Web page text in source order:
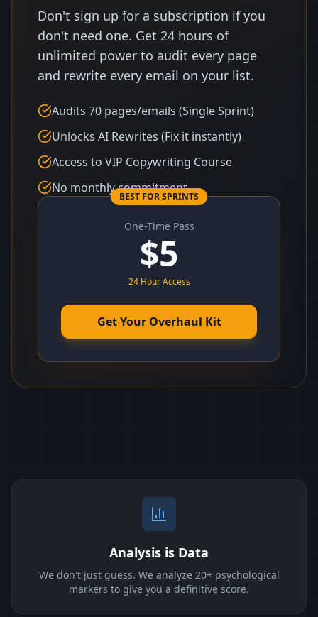
Don't sign up for a subscription if you
don't need one. Get 24 hours of
unlimited power to audit every page
and rewrite every email on your list.
Audits 70 pages/emails (Single Sprint)
Unlocks AI Rewrites (Fix it instantly)
Access to VIP Copywriting Course
No monthly commitment
BEST FOR SPRINTS
One-Time Pass
$5
24 Hour Access
Get Your Overhaul Kit
Analysis is Data
We don't just guess. We analyze 20+ psychological
markers to give you a definitive score.